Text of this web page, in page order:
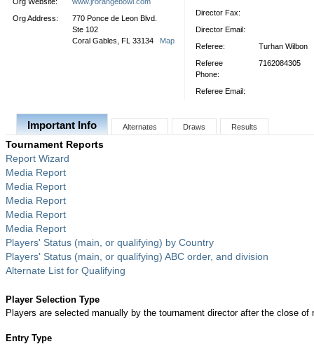
Org Address:
770 Ponce de Leon Blvd.
Ste 102
Coral Gables, FL 33134 Map
Director Fax:
Director Email:
Referee:
Turhan Wilbon
Referee
Phone:
7162084305
Referee Email:
Important Info Alternates Draws Results
Tournament Reports
Report Wizard
Media Report
Media Report
Media Report
Media Report
Media Report
Players' Status (main, or qualifying) by Country
Players' Status (main, or qualifying) ABC order, and division
Alternate List for Qualifying
Player Selection Type
Players are selected manually by the tournament director after the close of
Entry Type